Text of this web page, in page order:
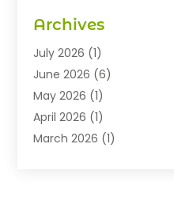
Exhibition Planner
Fashion Boutique
Fashion Style(1)
Flowers(8)
Food(22)
Furniture(6)
Archives
July 2026 (1)
June 2026 (6)
May 2026 (1)
April 2026 (1)
March 2026 (1)